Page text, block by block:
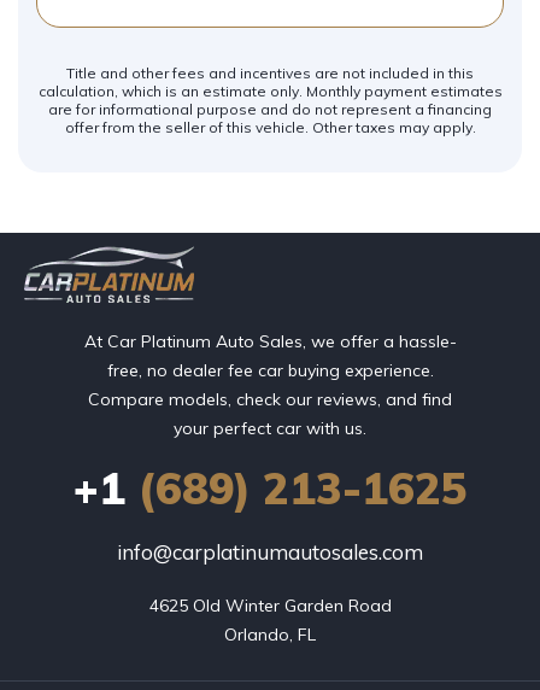
Title and other fees and incentives are not included in this
calculation, which is an estimate only. Monthly payment estimates
are for informational purpose and do not represent a financing
offer from the seller of this vehicle. Other taxes may apply.
At Car Platinum Auto Sales, we offer a hassle-
free, no dealer fee car buying experience.
Compare models, check our reviews, and find
your perfect car with us.
+1 (689) 213-1625
info@carplatinumautosales.com
4625 Old Winter Garden Road
Orlando, FL